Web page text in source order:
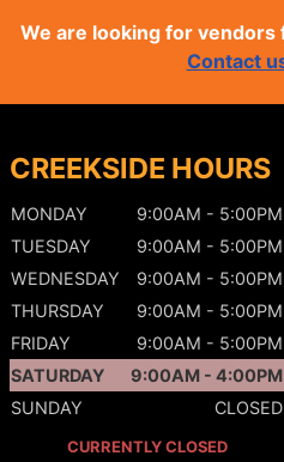
We are looking for
Contact
CREEKSIDE HOURS
MONDAY
9:00AM - 5:00PM
TUESDAY
9:00AM - 5:00PM
WEDNESDAY
9:00AM - 5:00PM
THURSDAY
9:00AM - 5:00PM
FRIDAY
9:00AM - 5:00PM
SATURDAY
9:00AM - 4:00PM
SUNDAY
CLOSED
CURRENTLY CLOSED